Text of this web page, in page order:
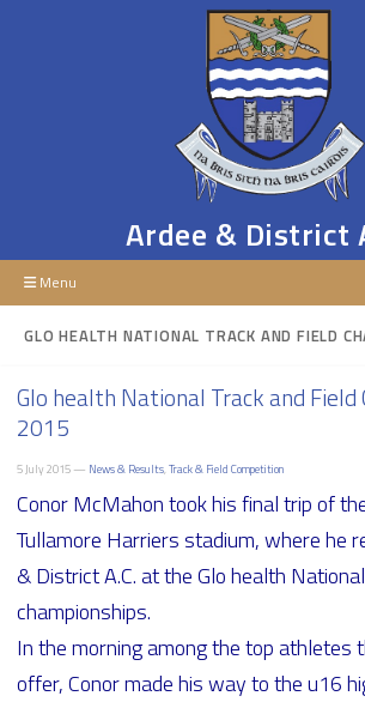
Ardee & District
Menu
GLO HEALTH NATIONAL TRACK AND FIELD
Glo health National Track and Field
2015
5 July 2015 — News & Results,Track & Field Competition
Conor McMahon took his final trip of
Tullamore Harriers stadium, where he
& District A.C. at the Glo health
championships.
In the morning among the top athletes
offer, Conor made his way to the u16